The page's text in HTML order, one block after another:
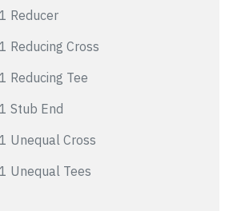
Reducer
Reducing Cross
Reducing Tee
Stub End
Unequal Cross
Unequal Tees